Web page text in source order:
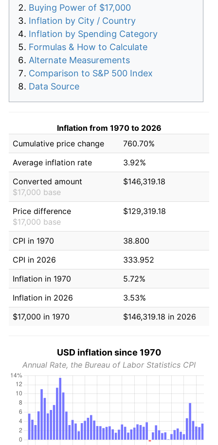
Buying Power of $17,000
Inflation by City / Country
Inflation by Spending Category
Formulas & How to Calculate
Alternate Measurements
Comparison to S&P 500 Index
Data Source
Inflation from 1970 to 2026
Cumulative price change
760.70%
Average inflation rate
3.92%
Converted amount
$17,000 base
$146,319.18
Price difference
$17,000 base
$129,319.18
CPI in 1970
38.800
CPI in 2026
333.952
Inflation in 1970
5.72%
Inflation in 2026
3.53%
$17,000 in 1970
$146,319.18 in 2026
USD inflation since 1970
Annual Rate, the Bureau of Labor Statistics CPI